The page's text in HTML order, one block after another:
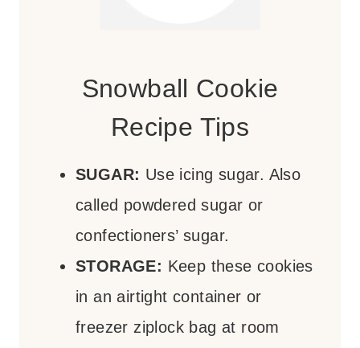
Snowball Cookie
Recipe Tips
SUGAR: Use icing sugar. Also
called powdered sugar or
confectioners’ sugar.
STORAGE: Keep these cookies
in an airtight container or
freezer ziplock bag at room